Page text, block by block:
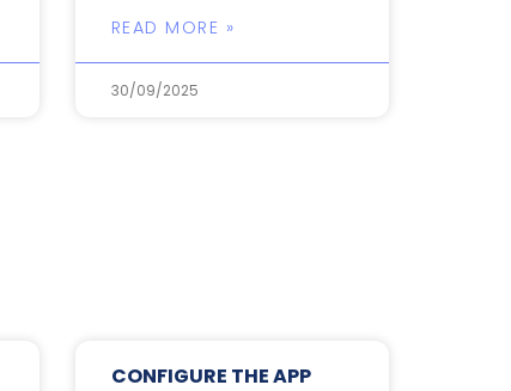
READ MORE »
30/09/2025
CONFIGURE THE APP